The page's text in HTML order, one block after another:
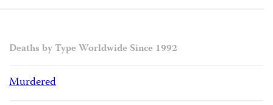
Deaths by Type Worldwide Since 1992
Murdered